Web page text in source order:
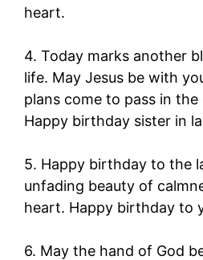
heart.
4. Today marks another
life. May Jesus be with
plans come to pass in the
Happy birthday sister in
5. Happy birthday to the
unfading beauty of
heart. Happy birthday to
6. May the hand of God